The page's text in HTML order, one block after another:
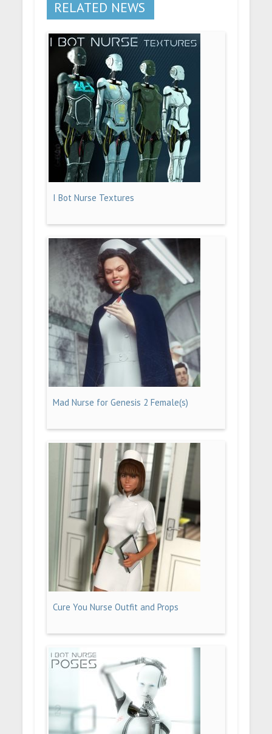
RELATED NEWS
I Bot Nurse Textures
Mad Nurse for Genesis 2 Female(s)
Cure You Nurse Outfit and Props